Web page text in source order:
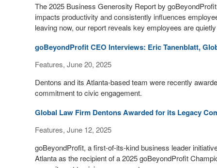
The 2025 Business Generosity Report by
impacts productivity and consistently influences
leaving now, our report reveals key employees are
goBeyondProfit CEO Interviews: Eric Tanenblatt,
Features, June 20, 2025
Dentons and its Atlanta-based team were recently
commitment to civic engagement.
Global Law Firm Dentons Awarded for its Legacy
Features, June 12, 2025
goBeyondProfit, a first-of-its-kind business leader
Atlanta as the recipient of a 2025 goBeyondProfit